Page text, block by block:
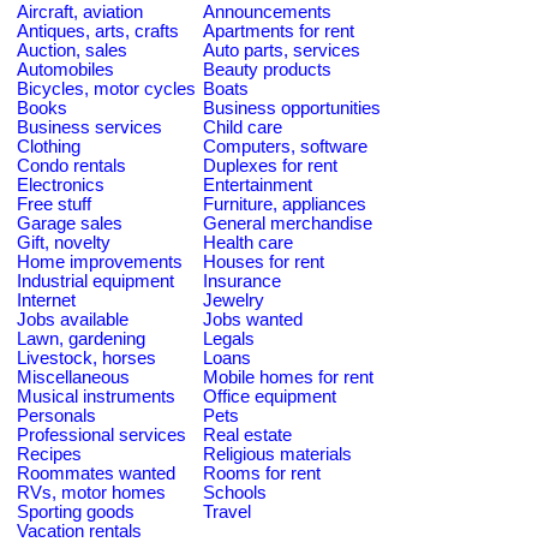
Aircraft, aviation
Announcements
Antiques, arts, crafts
Apartments for rent
Auction, sales
Auto parts, services
Automobiles
Beauty products
Bicycles, motor cycles Boats
Books
Business opportunities
Business services
Child care
Clothing
Computers, software
Condo rentals
Duplexes for rent
Electronics
Entertainment
Free stuff
Furniture, appliances
Garage sales
General merchandise
Gift, novelty
Health care
Home improvements
Houses for rent
Industrial equipment
Insurance
Internet
Jewelry
Jobs available
Jobs wanted
Lawn, gardening
Legals
Livestock, horses
Loans
Miscellaneous
Mobile homes for rent
Musical instruments
Office equipment
Personals
Pets
Professional services
Real estate
Recipes
Religious materials
Roommates wanted
Rooms for rent
RVs, motor homes
Schools
Sporting goods
Travel
Vacation rentals